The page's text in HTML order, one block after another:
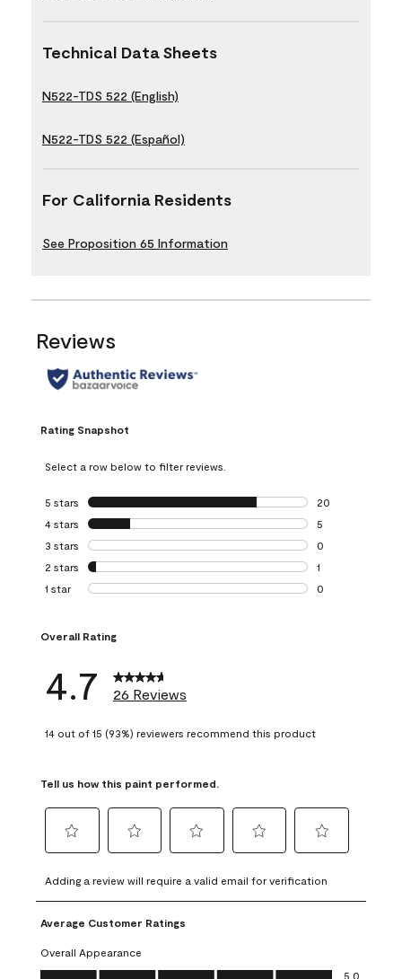
Technical Data Sheets
N522-TDS 522 (English)
N522-TDS 522 (Español)
For California Residents
See Proposition 65 Information
Reviews
Rating Snapshot
Select a row below to filter reviews.
5 stars stars
20
20 reviews with
4 stars stars
5
5 reviews with 4
3 stars stars
0
0 reviews with 3
2 stars stars
1
1 review with 2
1 star stars
0
Overall Rating
4.7 26 Reviews
14 out of 15 (93%) reviewers recommend this product
Tell us how this paint performed.
to
rate
the
item
with
1
to
rate
the
with
2
to
rate
item
3
to
rate
4
to
rate
5
Adding a review will require a valid email for verification
Average Customer Ratings
Overall Appearance
Overall Appearance, 5.0 out of 5
5.0